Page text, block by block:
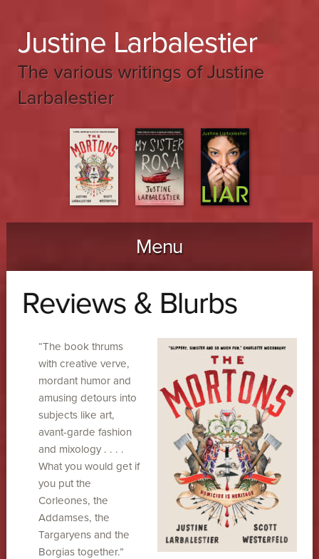
Justine Larbalestier
The various writings of Justine
Larbalestier
Menu
Skip to content
Reviews & Blurbs
“The book thrums
with creative verve,
mordant humor and
amusing detours into
subjects like art,
avant-garde fashion
and mixology . . . .
What you would get if
you put the
Corleones, the
Addamses, the
Targaryens and the
Borgias together.”